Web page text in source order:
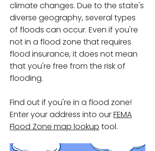
climate changes. Due to the state's
diverse geography, several types
of floods can occur. Even if you're
not in a flood zone that requires
flood insurance, it does not mean
that you're free from the risk of
flooding.
Find out if you're in a flood zone!
Enter your address into ourFEMA
Flood Zone map lookup tool.